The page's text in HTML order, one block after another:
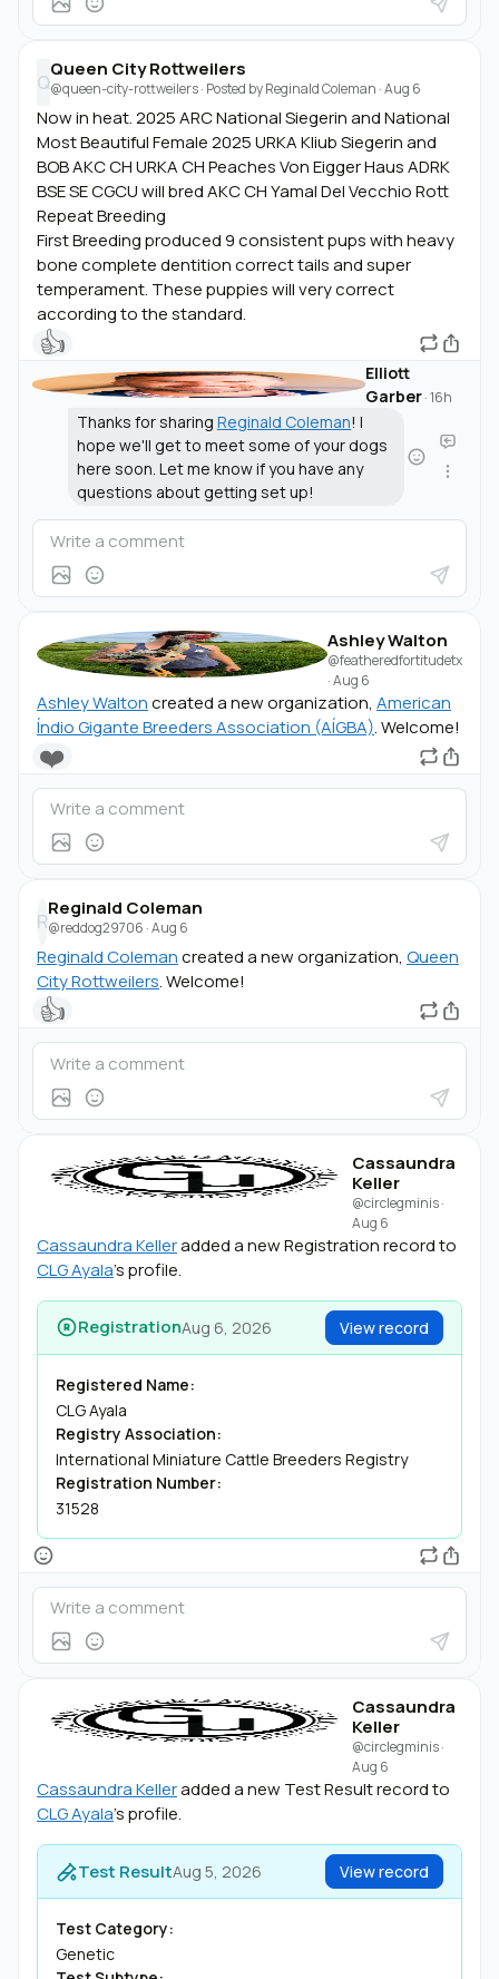
Q
Queen City Rottweilers
@queen-city-rottweilers· Posted byReginald Coleman ·Aug 6
Now in heat. 2025 ARC National Siegerin and National
Most Beautiful Female 2025 URKA Kliub Siegerin and
BOB AKC CH URKA CH Peaches Von Eigger Haus ADRK
BSE SE CGCU will bred AKC CH Yamal Del Vecchio Rott
Repeat Breeding
First Breeding produced 9 consistent pups with heavy
bone complete dentition correct tails and super
temperament. These puppies will very correct
according to the standard.
👍
Elliott
Garber·16h
Thanks for sharing Reginald Coleman! I
hope we'll get to meet some of your dogs
here soon. Let me know if you have any
questions about getting set up!
Ashley Walton
@featheredfortitudetx
·Aug 6
Ashley Waltoncreated a new organization, American
Índio Gigante Breeders Association (AÍGBA). Welcome!
❤️
R
Reginald Coleman
@reddog29706 ·Aug 6
Reginald Colemancreated a new organization, Queen
City Rottweilers. Welcome!
👍
Cassaundra
Keller
@circlegminis·
Aug 6
Cassaundra Kelleradded a new Registration record to
CLG Ayala's profile.
RegistrationAug 6, 2026 View record
Registered Name:
CLG Ayala
Registry Association:
International Miniature Cattle Breeders Registry
Registration Number:
31528
Cassaundra
Keller
@circlegminis·
Aug 6
Cassaundra Kelleradded a new Test Result record to
CLG Ayala's profile.
Test ResultAug 5, 2026 View record
Test Category:
Genetic